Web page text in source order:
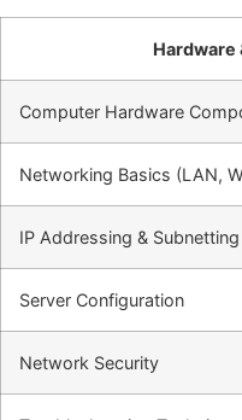
Hardware
Computer Hardware
Networking Basics (LAN,
IP Addressing & Subnetting
Server Configuration
Network Security